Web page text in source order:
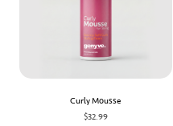
Curly Mousse
$32.99